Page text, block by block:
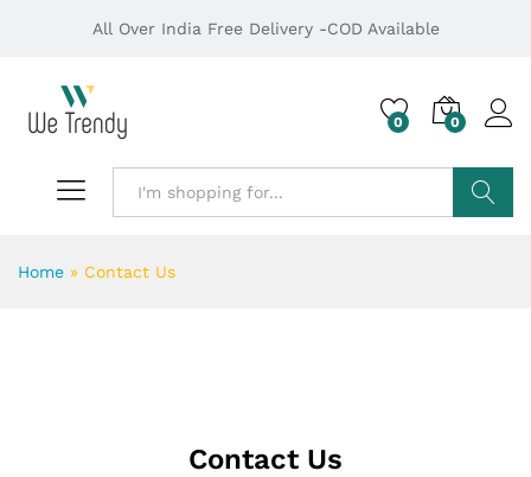
All Over India Free Delivery -COD Available
0 0
Home » Contact Us
Contact Us